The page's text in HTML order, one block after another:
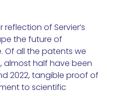
reflection of Servier’s
the future of
Of all the patents we
almost half have been
2022, tangible proof of
to scientific